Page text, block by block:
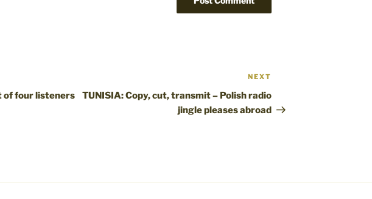
of four listeners
Post
NEXT
TUNISIA: Copy, cut, transmit – Polish radio
jingle pleases abroad